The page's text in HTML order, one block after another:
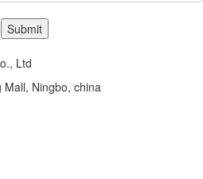
Submit
Ltd
Mall, Ningbo, china